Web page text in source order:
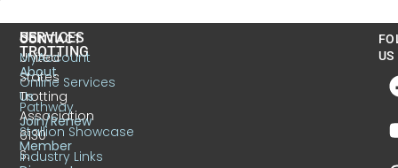
CONTACT
United
States
Trotting
Association
6130
S.
US
TROTTING
About
Us
Join/Renew
Member
SERVICES
MyAccount
Online Services
Pathway
Stallion Showcase
Industry Links
US